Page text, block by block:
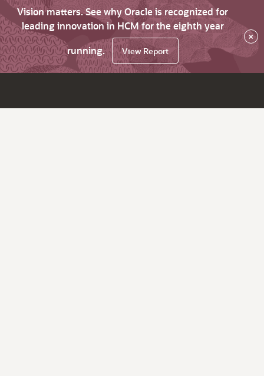
Vision matters. See why Oracle is recognized for
leading innovation in HCM for the eighth year
running.
View Report
×